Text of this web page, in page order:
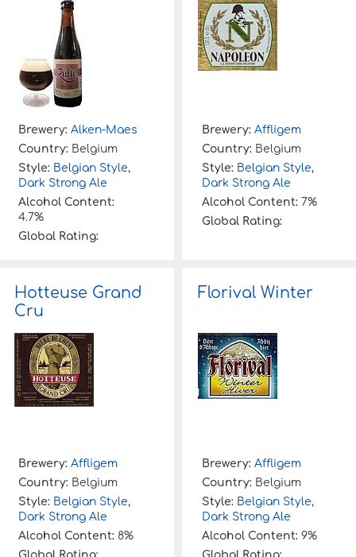
Brewery: Alken-Maes
Country: Belgium
Style: Belgian Style,
Dark Strong Ale
Alcohol Content:
4.7%
Global Rating:
Brewery: Affligem
Country: Belgium
Style: Belgian Style,
Dark Strong Ale
Alcohol Content: 7%
Global Rating:
Hotteuse Grand
Cru
Brewery: Affligem
Country: Belgium
Style: Belgian Style,
Dark Strong Ale
Alcohol Content: 8%
Florival Winter
Brewery: Affligem
Country: Belgium
Style: Belgian Style,
Dark Strong Ale
Alcohol Content: 9%